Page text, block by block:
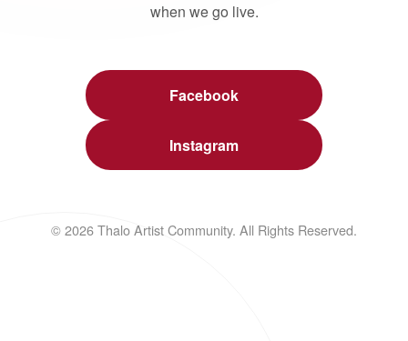
when we go live.
Facebook
Instagram
© 2026 Thalo Artist Community. All Rights Reserved.